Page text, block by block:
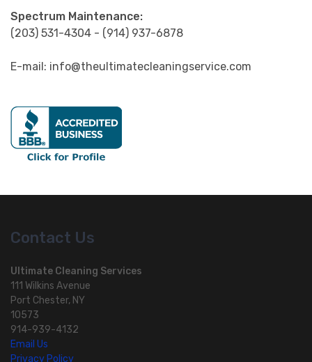
Spectrum Maintenance:
(203) 531-4304 - (914) 937-6878
E-mail: info@theultimatecleaningservice.com
Contact Us
Ultimate Cleaning Services
111 Wilkins Avenue
Port Chester, NY
10573
914-939-4132
Email Us
Privacy Policy